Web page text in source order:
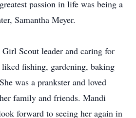
passion in life was being a
Samantha Meyer.
Girl Scout leader and caring for
fishing, gardening, baking
was a prankster and loved
family and friends. Mandi
forward to seeing her again in